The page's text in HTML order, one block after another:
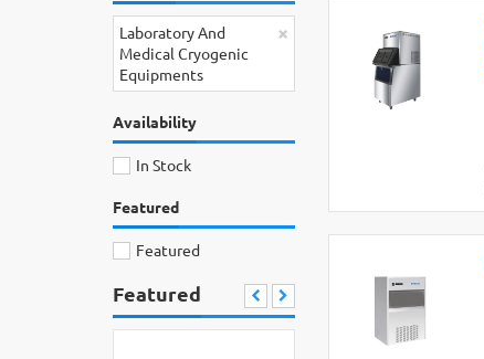
×
Laboratory And
Medical Cryogenic
Equipments
Availability
In Stock
Featured
Featured
Featured